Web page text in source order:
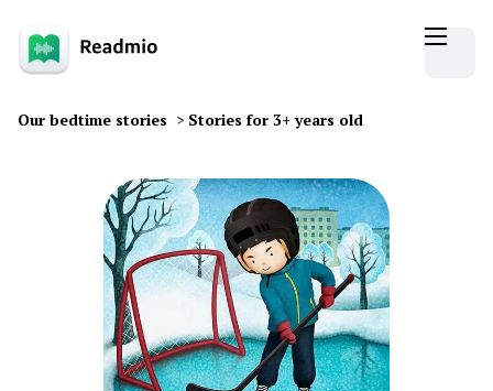
Our bedtime stories > Stories for 3+ years old